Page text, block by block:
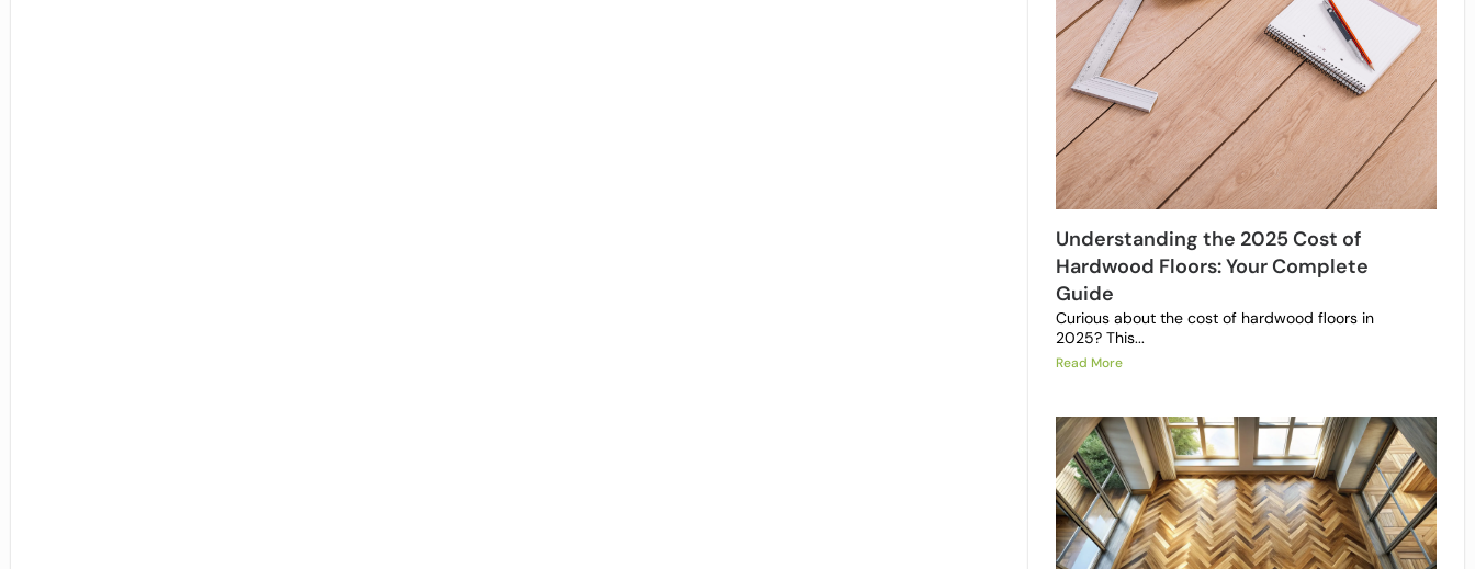
Understanding the 2025 Cost of
Hardwood Floors: Your Complete
Guide
Curious about the cost of hardwood floors in
2025? This...
Read More